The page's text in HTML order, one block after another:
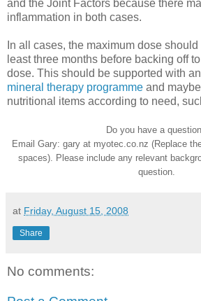
and the Joint Factors because there
inflammation in both cases.
In all cases, the maximum dose
least three months before backing off
dose. This should be supported with an
mineral therapy programme and
nutritional items according to need,
Do you have a
Email Gary: gary at myotec.co.nz (Replace
spaces). Please include any relevant
question.
at Friday, August 15, 2008
Share
No comments: